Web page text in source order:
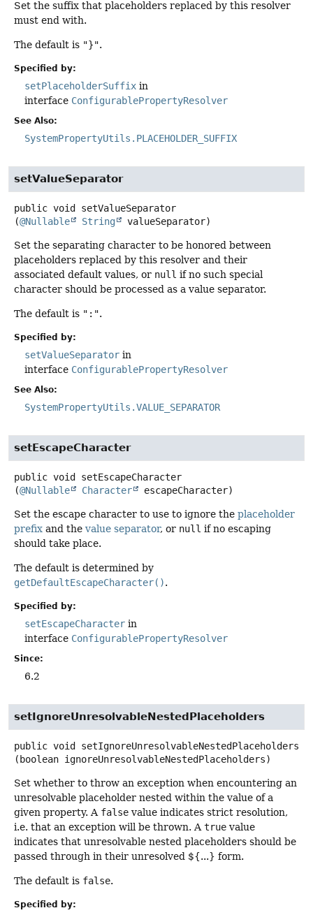
Set the suffix that placeholders replaced by this resolver
must end with.
The default is "}".
Specified by:
setPlaceholderSuffix in
interface ConfigurablePropertyResolver
See Also:
SystemPropertyUtils.PLACEHOLDER_SUFFIX
setValueSeparator
public void
setValueSeparator
(@Nullable String valueSeparator)
Set the separating character to be honored between
placeholders replaced by this resolver and their
associated default values, or null if no such special
character should be processed as a value separator.
The default is ":".
Specified by:
setValueSeparator in
interface ConfigurablePropertyResolver
See Also:
SystemPropertyUtils.VALUE_SEPARATOR
setEscapeCharacter
public void
setEscapeCharacter
(@Nullable Character escapeCharacter)
Set the escape character to use to ignore the placeholder
prefix and the value separator, or null if no escaping
should take place.
The default is determined by
getDefaultEscapeCharacter().
Specified by:
setEscapeCharacter in
interface ConfigurablePropertyResolver
Since:
6.2
setIgnoreUnresolvableNestedPlaceholders
public void
setIgnoreUnresolvableNestedPlaceholders
(boolean ignoreUnresolvableNestedPlaceholders)
Set whether to throw an exception when encountering an
unresolvable placeholder nested within the value of a
given property. A false value indicates strict resolution,
i.e. that an exception will be thrown. A true value
indicates that unresolvable nested placeholders should be
passed through in their unresolved ${...} form.
The default is false.
Specified by: